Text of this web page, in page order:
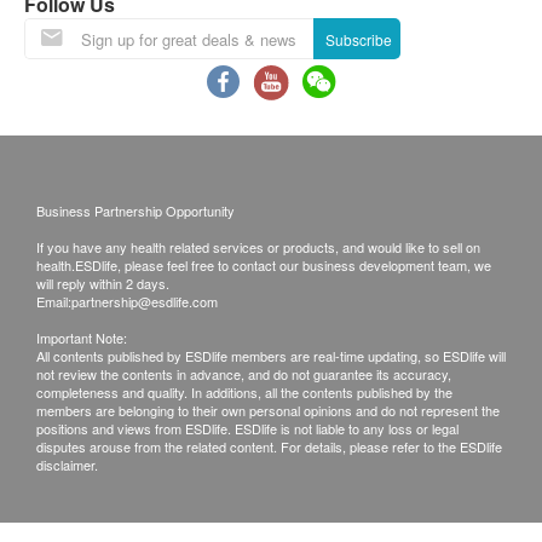
GG, which is clinically proven to help reduce
occasional diarrhea and digestive upset by
maintaining healthy balance of bacteria in the gut.*
CFU active cultures from a blend of 6 widely
researched strains.
Support Lactose Digestion
Formula includes Bifidobacterium longum Bl-05, the
most common bacteria naturally found in kids’
intestinal tract, to support lactose digestion and
healthy skin.*
Prolong Shelf Life by Unique Packaging Process
Uses 2-steps packaging process to prolong
moisture and light.
of goods received at the time of delivery. Once
confirmed, no replacement is accepted.
2. Products shall be kept in the original package with
3. If any other defective or missing item is found,
customers are required to keep the original receipt
and contact health.ESDlife Customer Service
Department via the below channels within 3 days
from the date of delivery.
Email: support@esdlife.com / health.ESDlife
customer service hotline: (852) 3151-2288
Subscribe
Business Partnership Opportunity
If you have any health related services or products, and would like to sell on
health.ESDlife, please feel free to contact our business development team, we
will reply within 2 days.
Email:partnership@esdlife.com
Important Note:
All contents published by ESDlife members are real-time updating, so ESDlife will
not review the contents in advance, and do not guarantee its accuracy,
completeness and quality. In additions, all the contents published by the
members are belonging to their own personal opinions and do not represent the
positions and views from ESDlife. ESDlife is not liable to any loss or legal
disputes arouse from the related content. For details, please refer to the ESDlife
disclaimer.